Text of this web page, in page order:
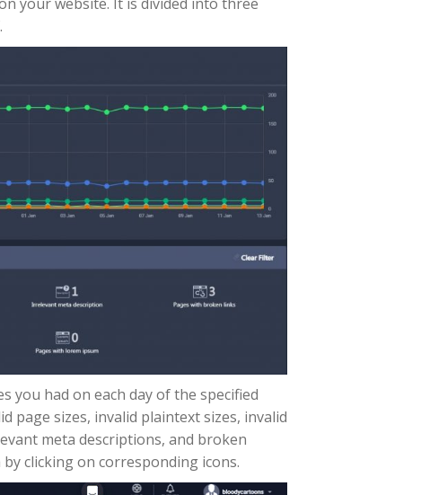
you had on each day of the specified
page sizes, invalid plaintext sizes, invalid
meta descriptions, and broken
clicking on corresponding icons.